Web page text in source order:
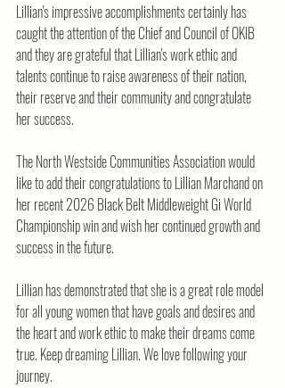
Lillian's impressive accomplishments certainly has
caught the attention of the Chief and Council of OKIB
and they are grateful that Lillian's work ethic and
talents continue to raise awareness of their nation,
their reserve and their community and congratulate
her success.
The North Westside Communities Association would
like to add their congratulations to Lillian Marchand on
her recent 2026 Black Belt Middleweight Gi World
Championship win and wish her continued growth and
success in the future.
Lillian has demonstrated that she is a great role model
for all young women that have goals and desires and
the heart and work ethic to make their dreams come
true. Keep dreaming Lillian. We love following your
journey.